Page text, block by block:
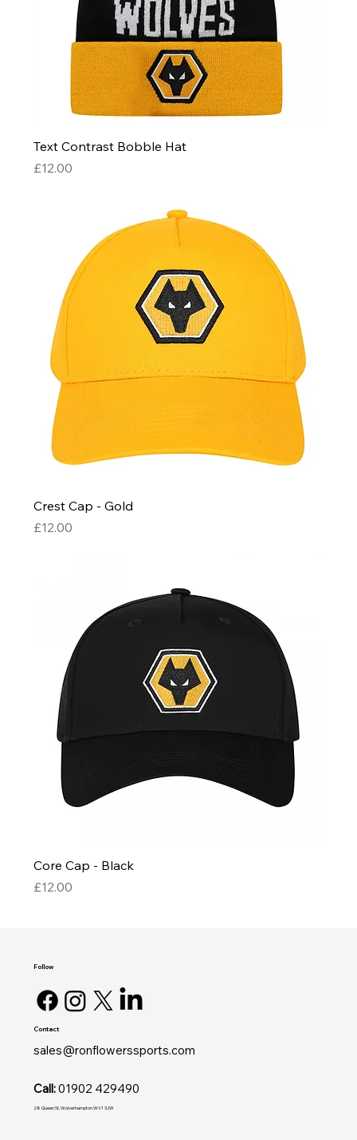
Text Contrast Bobble Hat
Price
£12.00
Crest Cap - Gold
Price
£12.00
Core Cap - Black
Price
£12.00
Contact
sales@ronflowerssports.com
Call:01902 429490
28 Queen St, Wolverhampton WV1 3JW
Follow